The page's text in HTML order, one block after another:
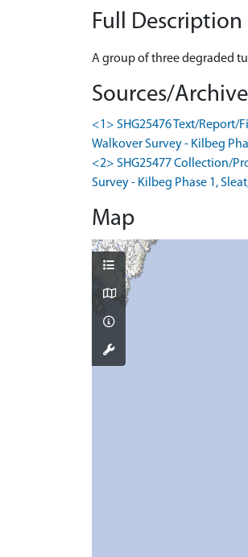
Full Description
A group of three degraded
Sources/
<1> SHG25476 Text/Report/
Walkover Survey - Kilbeg
<2> SHG25477 Collection/
Survey - Kilbeg Phase 1,
Map